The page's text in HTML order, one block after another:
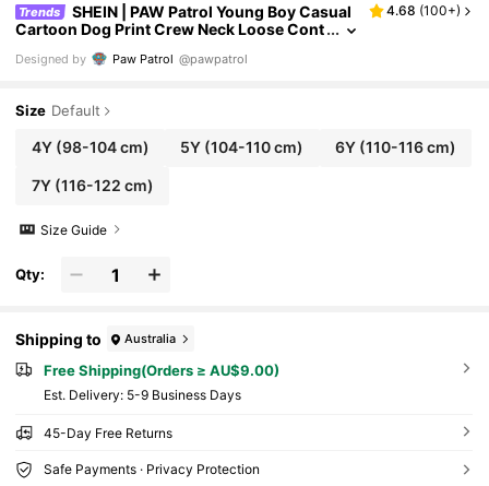
Trends
SHEIN | PAW Patrol Young Boy Casual
Cartoon Dog Print Crew Neck Loose Cont
shirt
4.68 (100+)
Designed by Paw Patrol @pawpatrol
Size Default
4Y(98-104 cm) 5Y (104-110 cm) 6Y(110-116 cm)
7Y(116-122 cm)
Size Guide
Qty:
Shipping to Australia
Free Shipping(Orders ≥ AU$9.00)
​Est. Delivery: 5-9 Business Days
45-Day Free Returns
Safe Payments · Privacy Protection